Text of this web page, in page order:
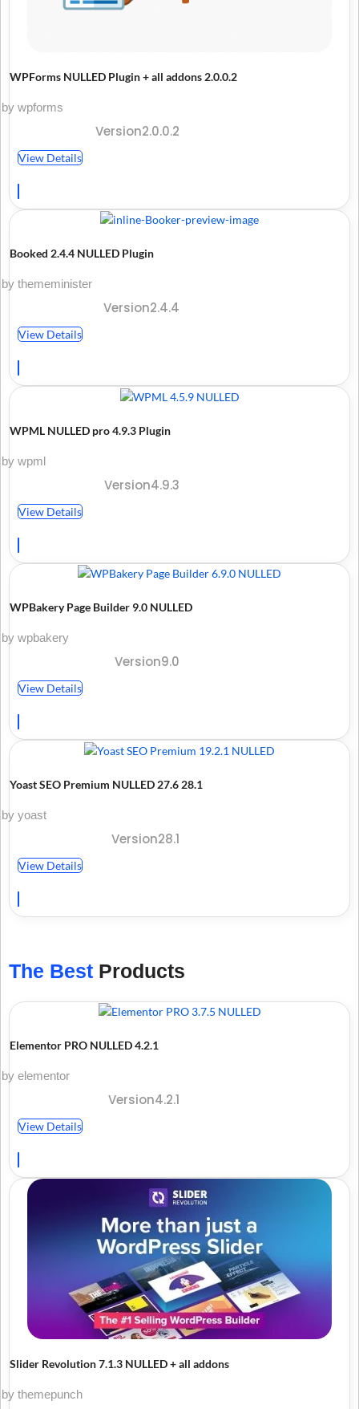
WPForms NULLED Plugin + all addons 2.0.0.2
by wpforms
Version2.0.0.2
View Details
Booked 2.4.4 NULLED Plugin
by thememinister
Version2.4.4
View Details
WPML NULLED pro 4.9.3 Plugin
by wpml
Version4.9.3
View Details
WPBakery Page Builder 9.0 NULLED
by wpbakery
Version9.0
View Details
Yoast SEO Premium NULLED 27.6 28.1
by yoast
Version28.1
View Details
The Best Products
Elementor PRO NULLED 4.2.1
by elementor
Version4.2.1
View Details
Slider Revolution 7.1.3 NULLED + all addons
by themepunch